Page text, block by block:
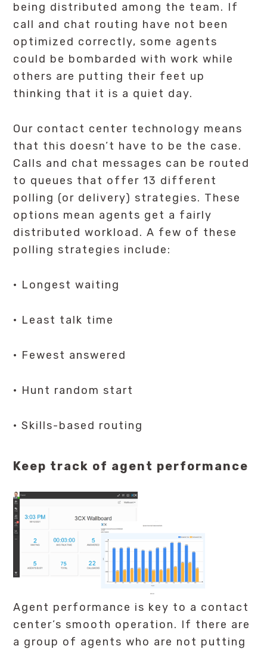
being distributed among the team. If
call and chat routing have not been
optimized correctly, some agents
could be bombarded with work while
others are putting their feet up
thinking that it is a quiet day.
Our contact center technology means
that this doesn’t have to be the case.
Calls and chat messages can be routed
to queues that offer 13 different
polling (or delivery) strategies. These
options mean agents get a fairly
distributed workload. A few of these
polling strategies include:
· Longest waiting
· Least talk time
· Fewest answered
· Hunt random start
· Skills-based routing
Keep track of agent performance
Agent performance is key to a contact
center’s smooth operation. If there are
a group of agents who are not putting